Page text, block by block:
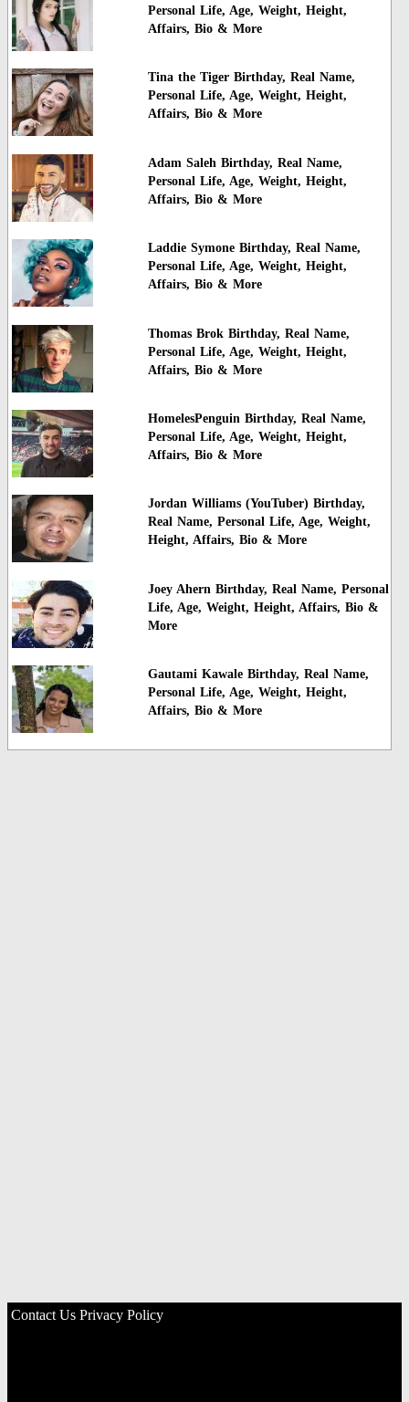
Personal Life, Age, Weight, Height,
Affairs, Bio & More
Tina the Tiger Birthday, Real Name,
Personal Life, Age, Weight, Height,
Affairs, Bio & More
Adam Saleh Birthday, Real Name,
Personal Life, Age, Weight, Height,
Affairs, Bio & More
Laddie Symone Birthday, Real Name,
Personal Life, Age, Weight, Height,
Affairs, Bio & More
Thomas Brok Birthday, Real Name,
Personal Life, Age, Weight, Height,
Affairs, Bio & More
HomelesPenguin Birthday, Real Name,
Personal Life, Age, Weight, Height,
Affairs, Bio & More
Jordan Williams (YouTuber) Birthday,
Real Name, Personal Life, Age, Weight,
Height, Affairs, Bio & More
Joey Ahern Birthday, Real Name, Personal
Life, Age, Weight, Height, Affairs, Bio &
More
Gautami Kawale Birthday, Real Name,
Personal Life, Age, Weight, Height,
Affairs, Bio & More
Contact Us Privacy Policy